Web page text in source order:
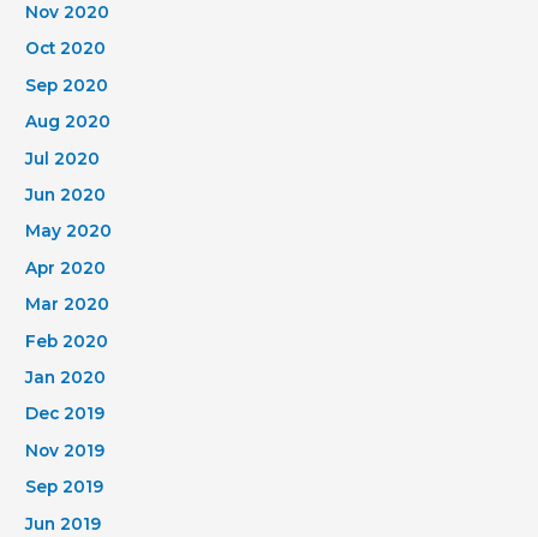
Nov 2020
Oct 2020
Sep 2020
Aug 2020
Jul 2020
Jun 2020
May 2020
Apr 2020
Mar 2020
Feb 2020
Jan 2020
Dec 2019
Nov 2019
Sep 2019
Jun 2019